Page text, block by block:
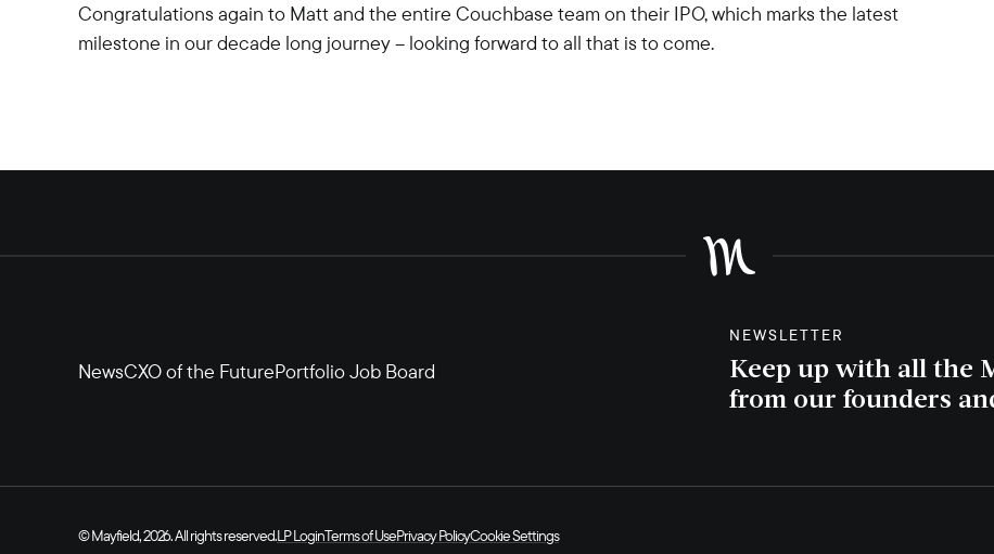
Congratulations again to Matt and the entire Couchbase team on their IPO, which marks the latest
milestone in our decade long journey – looking forward to all that is to come.
NewsCXO of the FuturePortfolio Job Board
NEWSLETTER
Keep up with all the
from our founders
© Mayfield, 2026. All rights reserved.LP LoginTerms of UsePrivacy PolicyCookie Settings